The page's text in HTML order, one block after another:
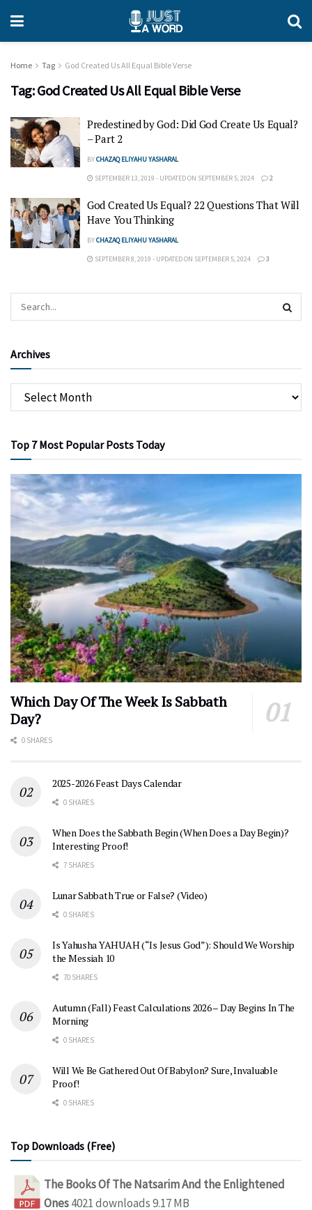
Home Tag God Created Us All Equal Bible Verse
Tag:God Created Us All Equal Bible Verse
Predestined by God: Did God Create Us Equal?
– Part 2
BYCHAZAQ ELIYAHU YASHARAL
SEPTEMBER 13, 2019 - UPDATED ON SEPTEMBER 5, 2024 2
God Created Us Equal? 22 Questions That Will
Have You Thinking
BYCHAZAQ ELIYAHU YASHARAL
SEPTEMBER 8, 2019 - UPDATED ON SEPTEMBER 5, 2024 3
Archives
Top 7 Most Popular Posts Today
Which Day Of The Week Is Sabbath
Day?
0 SHARES
2025-2026 Feast Days Calendar
0 SHARES
When Does the Sabbath Begin (When Does a Day Begin)?
Interesting Proof!
7 SHARES
Lunar Sabbath True or False? (Video)
0 SHARES
Is Yahusha YAHUAH (“Is Jesus God”): Should We Worship
the Messiah 10
70 SHARES
Autumn (Fall) Feast Calculations 2026 – Day Begins In The
Morning
0 SHARES
Will We Be Gathered Out Of Babylon? Sure, Invaluable
Proof!
0 SHARES
Top Downloads (Free)
The Books Of The Natsarim And the Enlightened
Ones4021 downloads9.17 MB